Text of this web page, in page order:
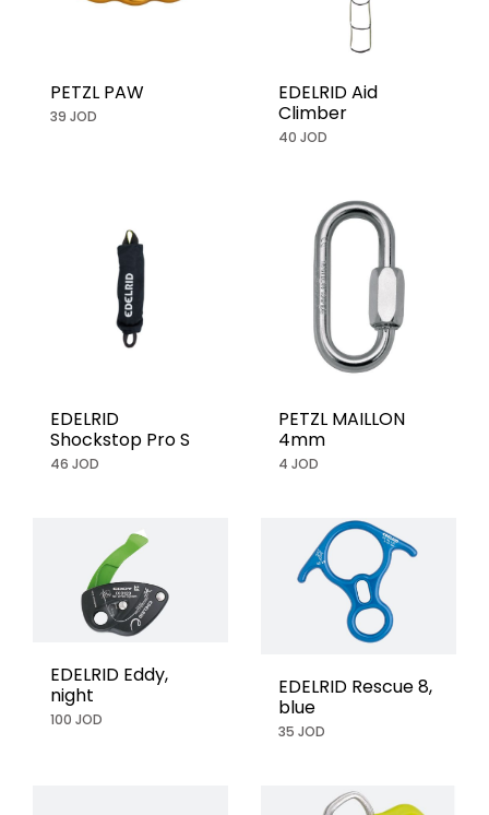
PETZL PAW
39 JOD
EDELRID Aid
Climber
40 JOD
EDELRID
Shockstop Pro S
46 JOD
PETZL MAILLON
4mm
4 JOD
EDELRID Eddy,
night
100 JOD
EDELRID Rescue 8,
blue
35 JOD